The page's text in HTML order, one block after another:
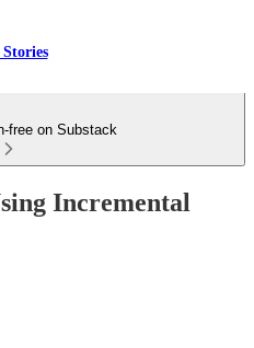
free on Substack
Incremental